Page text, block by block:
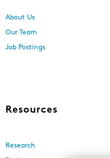
About Us
Our Team
Job Postings
Resources
Research